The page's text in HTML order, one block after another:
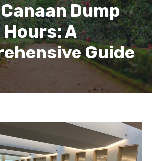
Dump
Hours: A
Guide